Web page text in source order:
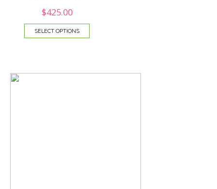
$425.00
SELECT OPTIONS